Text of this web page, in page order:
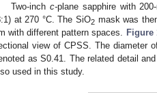
Two-inchc-plane sapphire with
at 270 °C. The SiO2 mask was
with different pattern spaces.
Figure
view of CPSS. The diameter
as S0.41. The related detail
used in this study.